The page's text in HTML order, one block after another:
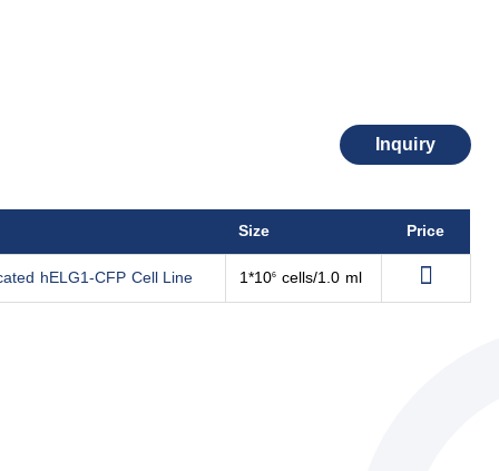
Inquiry
Size Price
hELG1-CFP Cell Line 1*106 cells/1.0 ml